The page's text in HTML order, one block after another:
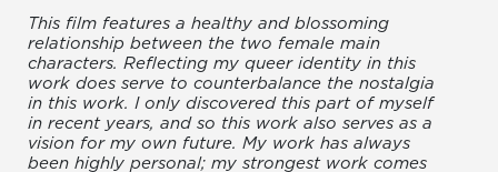
This film features a healthy and blossoming
relationship between the two female main
characters. Reflecting my queer identity in this
work does serve to counterbalance the nostalgia
in this work. I only discovered this part of myself
in recent years, and so this work also serves as a
vision for my own future. My work has always
been highly personal; my strongest work comes